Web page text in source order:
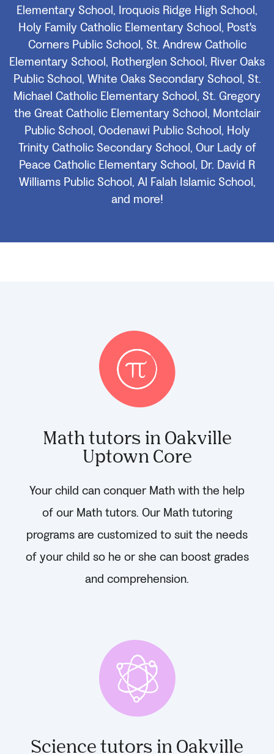
Elementary School, Iroquois Ridge High School,
Holy Family Catholic Elementary School, Post's
Corners Public School, St. Andrew Catholic
Elementary School, Rotherglen School, River Oaks
Public School, White Oaks Secondary School, St.
Michael Catholic Elementary School, St. Gregory
the Great Catholic Elementary School, Montclair
Public School, Oodenawi Public School, Holy
Trinity Catholic Secondary School, Our Lady of
Peace Catholic Elementary School, Dr. David R
Williams Public School, Al Falah Islamic School,
and more!
Math tutors in Oakville
Uptown Core
Your child can conquer Math with the help
of our Math tutors. Our Math tutoring
programs are customized to suit the needs
of your child so he or she can boost grades
and comprehension.
Science tutors in Oakville